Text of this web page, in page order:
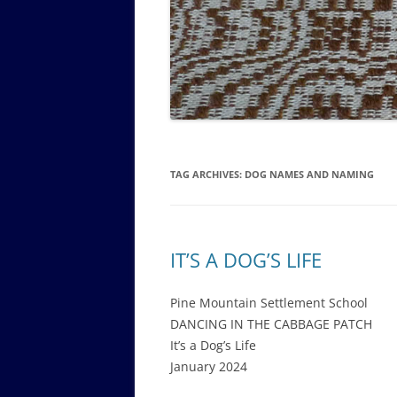
WALKING TOUR OF CAMPUS
GUIDE TO
GOVERNANCE
ANNUAL
TAG ARCHIVES: DOG NAMES AND NAMING
IT’S A DOG’S LIFE
Pine Mountain Settlement School
DANCING IN THE CABBAGE PATCH
It’s a Dog’s Life
January 2024